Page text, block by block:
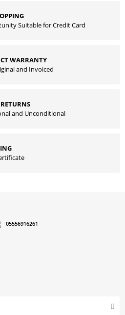
Suitable for Credit Card
WARRANTY
and Invoiced
and Unconditional
05556916261